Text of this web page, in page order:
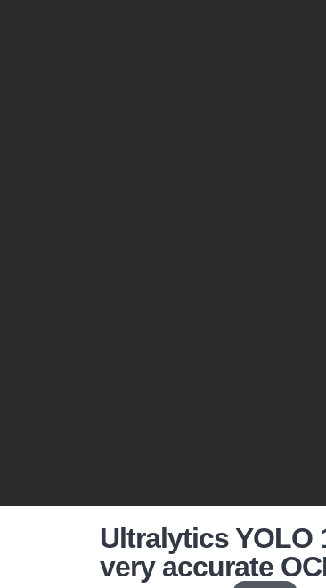
Ultralytics YOLO
very accurate